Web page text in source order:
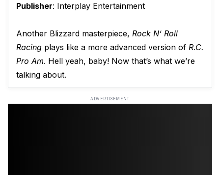
Publisher: Interplay Entertainment
Another Blizzard masterpiece, Rock N’ Roll
Racing plays like a more advanced version of R.C.
Pro Am. Hell yeah, baby! Now that’s what we’re
talking about.
ADVERTISEMENT